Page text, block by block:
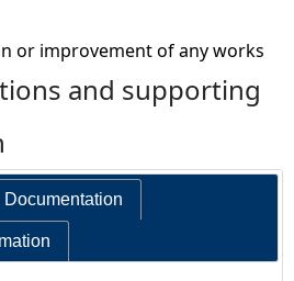
or improvement of any works
and supporting
Documentation